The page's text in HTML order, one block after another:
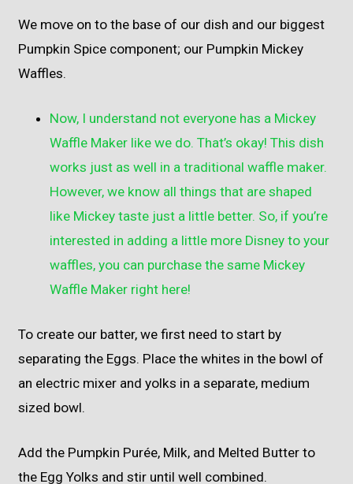
We move on to the base of our dish and our biggest
Pumpkin Spice component; our Pumpkin Mickey
Waffles.
Now, I understand not everyone has a Mickey
Waffle Maker like we do. That’s okay! This dish
works just as well in a traditional waffle maker.
However, we know all things that are shaped
like Mickey taste just a little better. So, if you’re
interested in adding a little more Disney to your
waffles, you can purchase the same Mickey
Waffle Maker right here!
To create our batter, we first need to start by
separating the Eggs. Place the whites in the bowl of
an electric mixer and yolks in a separate, medium
sized bowl.
Add the Pumpkin Purée, Milk, and Melted Butter to
the Egg Yolks and stir until well combined.